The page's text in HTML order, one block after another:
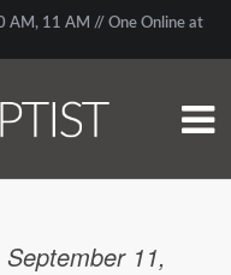
AM, 11 AM // One Online at
11,